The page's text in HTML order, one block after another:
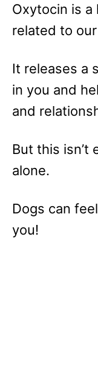
Oxytocin is a
related to
It releases a
in you and
and
But this isn’t
alone.
Dogs can
you!